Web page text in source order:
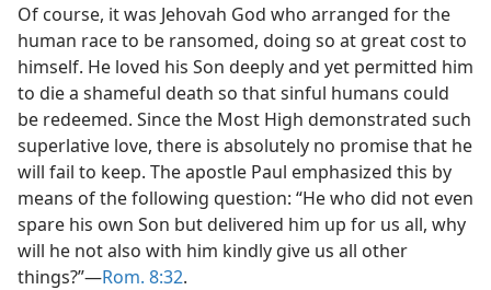
Of course, it was Jehovah God who arranged for the
human race to be ransomed, doing so at great cost to
himself. He loved his Son deeply and yet permitted him
to die a shameful death so that sinful humans could
be redeemed. Since the Most High demonstrated such
superlative love, there is absolutely no promise that he
will fail to keep. The apostle Paul emphasized this by
means of the following question: “He who did not even
spare his own Son but delivered him up for us all, why
will he not also with him kindly give us all other
things?”​—Rom. 8:32.